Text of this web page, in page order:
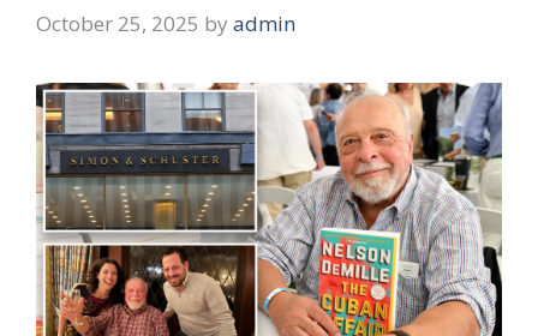
October 25, 2025 by admin